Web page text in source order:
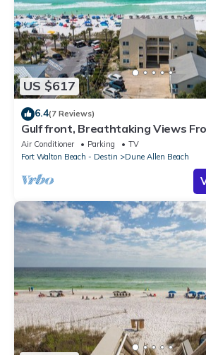
US $617
6.4(7 Reviews)
Gulf front, Breathtaking Views
And Out, 1st level condo
Air Conditioner Parking
TV
Fort Walton Beach - Destin
Dune Allen Beach